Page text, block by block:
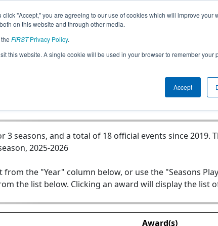
"Accept," you are agreeing to our use of cookies which will improve your
on this website and through other media.
FIRSTPrivacy Policy.
this website. A single cookie will be used in your browser to remember your
Accept
Jump
- Lightning Thieves - Teal
3 seasons, and a total of 18 official events since 2019.
2025-2026
the "Year" column below, or use the "Seasons
the list below. Clicking an award will display the list
Award(s)